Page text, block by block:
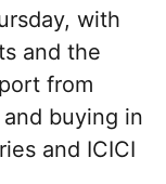
with
and the
from
buying in
and ICICI